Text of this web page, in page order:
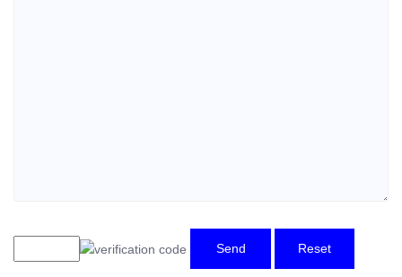
Send Reset